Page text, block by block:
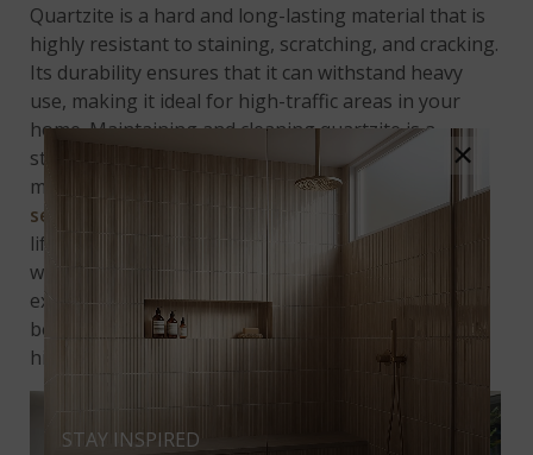
Quartzite is a hard and long-lasting material that is
highly resistant to staining, scratching, and cracking.
Its durability ensures that it can withstand heavy
use, making it ideal for high-traffic areas in your
home. Maintaining and cleaning quartzite is a
straightforward process, and it is relatively easy to
maintain. However, it is essential to note that
sealing quartzite is recommended
to extend its
lifespan and minimize the risk of damage caused by
water or other substances.
excellent example of a stunning quartzite with a
beautiful blend of beiges and greens, accented by
hints of charcoal and black.
×
STAY INSPIRED